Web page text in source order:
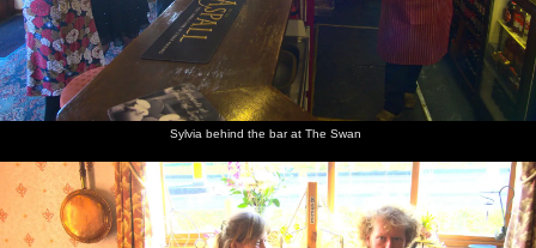
Sylvia behind the bar at The Swan